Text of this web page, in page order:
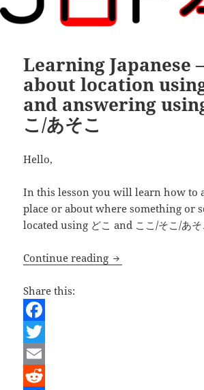
Learning Japanese
about location
and answering
こ/あそこ
Hello,
In this lesson you will learn how to
place or about where something or
located using どこ and ここ/そこ/あそ
Continue reading Learning
Share this:
F
a
c
T
w
E